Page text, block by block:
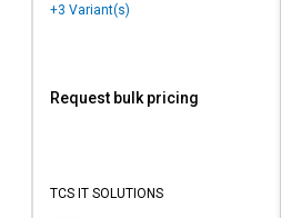
+3 Variant(s)
Request bulk pricing
TCS IT SOLUTIONS